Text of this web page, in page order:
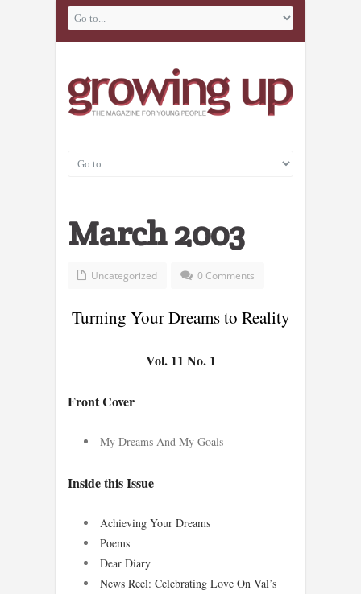
March 2003
Uncategorized 0 Comments
Turning Your Dreams to Reality
Vol. 11 No. 1
Front Cover
My Dreams And My Goals
Inside this Issue
Achieving Your Dreams
Poems
Dear Diary
News Reel: Celebrating Love On Val’s